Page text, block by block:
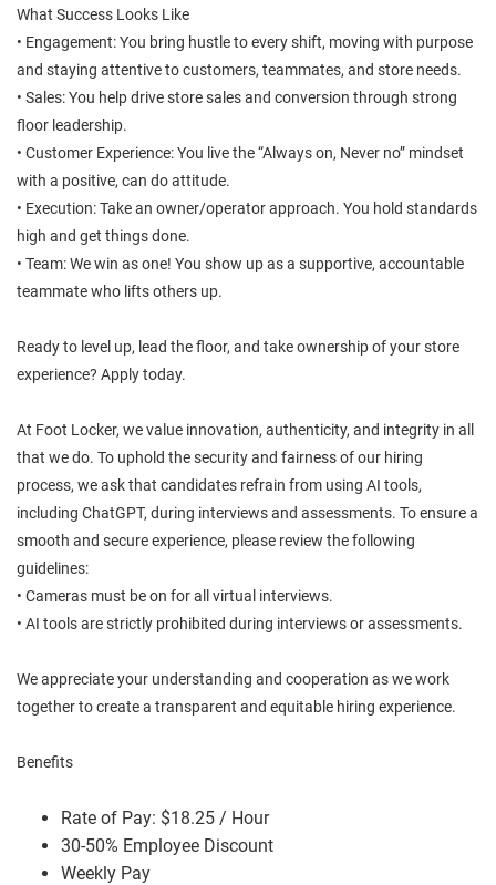
What Success Looks Like
• Engagement: You bring hustle to every shift, moving with purpose
and staying attentive to customers, teammates, and store needs.
• Sales: You help drive store sales and conversion through strong
floor leadership.
• Customer Experience: You live the “Always on, Never no” mindset
with a positive, can do attitude.
• Execution: Take an owner/operator approach. You hold standards
high and get things done.
• Team: We win as one! You show up as a supportive, accountable
teammate who lifts others up.
Ready to level up, lead the floor, and take ownership of your store
experience? Apply today.
At Foot Locker, we value innovation, authenticity, and integrity in all
that we do. To uphold the security and fairness of our hiring
process, we ask that candidates refrain from using AI tools,
including ChatGPT, during interviews and assessments. To ensure a
smooth and secure experience, please review the following
guidelines:
• Cameras must be on for all virtual interviews.
• AI tools are strictly prohibited during interviews or assessments.
We appreciate your understanding and cooperation as we work
together to create a transparent and equitable hiring experience.
Benefits
Rate of Pay: $18.25 / Hour
30-50% Employee Discount
Weekly Pay